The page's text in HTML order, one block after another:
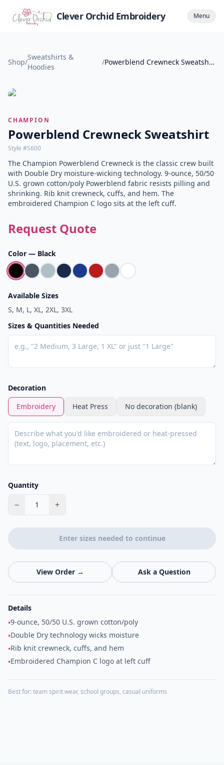
Clever Orchid Embroidery Menu
Shop/
Sweatshirts &
Hoodies
/ Powerblend Crewneck Sweatshirt
CHAMPION
Powerblend Crewneck Sweatshirt
Style #S600
The Champion Powerblend Crewneck is the classic crew built
with Double Dry moisture-wicking technology. 9-ounce, 50/50
U.S. grown cotton/poly Powerblend fabric resists pilling and
shrinking. Rib knit crewneck, cuffs, and hem. The
embroidered Champion C logo sits at the left cuff.
Request Quote
Color — Black
Available Sizes
S, M, L, XL, 2XL, 3XL
Sizes & Quantities Needed
Decoration
Embroidery
Heat Press No decoration (blank)
Quantity
− 1 +
Enter sizes needed to continue
View Order → Ask a Question
Details
•9-ounce, 50/50 U.S. grown cotton/poly
•Double Dry technology wicks moisture
•Rib knit crewneck, cuffs, and hem
•Embroidered Champion C logo at left cuff
Best for:team spirit wear, school groups, casual uniforms